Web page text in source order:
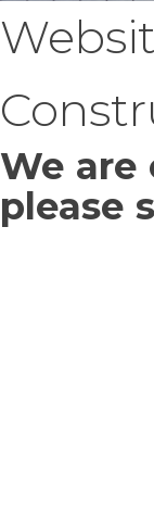
We are
please